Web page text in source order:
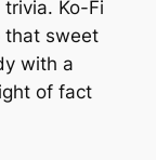
Ko-Fi
that sweet
with a
of fact